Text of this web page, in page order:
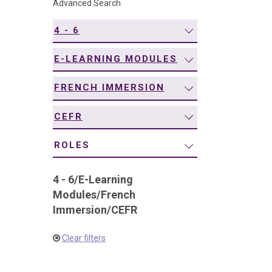
Advanced Search
4 - 6
E-LEARNING MODULES
FRENCH IMMERSION
CEFR
ROLES
4 - 6/E-Learning
Modules/French
Immersion/CEFR
Clear filters